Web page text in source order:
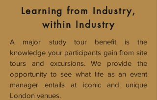
Learning from Industry,
within Industry
A major study tour benefit is the
knowledge your participants gain from site
tours and excursions.We provide the
opportunity to see what life as an event
manager entails at iconic and unique
London venues.